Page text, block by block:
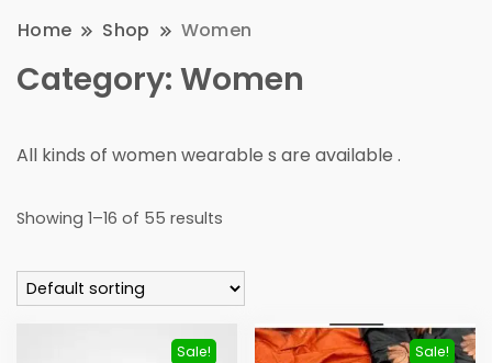
Home Shop Women
Category: Women
All kinds of women wearable s are available .
Showing 1–16 of 55 results
Sale! Sale!